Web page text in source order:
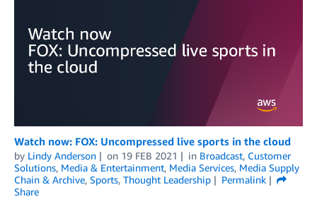
Watch now: FOX: Uncompressed live sports in the cloud
by Lindy Anderson on 19 FEB 2021 in Broadcast, Customer
Solutions, Media & Entertainment, Media Services, Media Supply
Chain & Archive, Sports, Thought Leadership
Permalink
Share